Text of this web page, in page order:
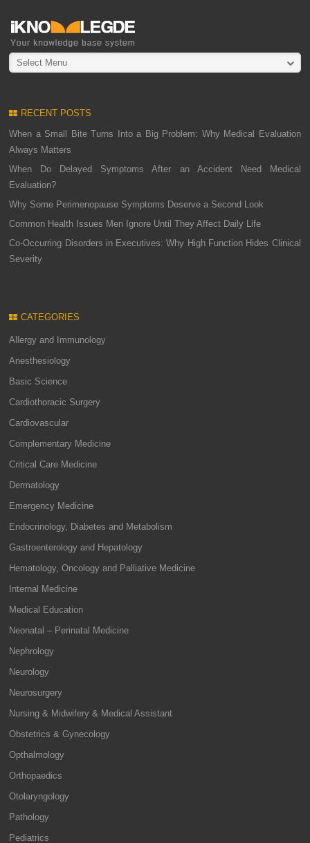
Select Menu
RECENT POSTS
When a Small Bite Turns Into a Big Problem: Why Medical Evaluation
Always Matters
When Do Delayed Symptoms After an Accident Need Medical
Evaluation?
Why Some Perimenopause Symptoms Deserve a Second Look
Common Health Issues Men Ignore Until They Affect Daily Life
Co-Occurring Disorders in Executives: Why High Function Hides Clinical
Severity
CATEGORIES
Allergy and Immunology
Anesthesiology
Basic Science
Cardiothoracic Surgery
Cardiovascular
Complementary Medicine
Critical Care Medicine
Dermatology
Emergency Medicine
Endocrinology, Diabetes and Metabolism
Gastroenterology and Hepatology
Hematology, Oncology and Palliative Medicine
Internal Medicine
Medical Education
Neonatal – Perinatal Medicine
Nephrology
Neurology
Neurosurgery
Nursing & Midwifery & Medical Assistant
Obstetrics & Gynecology
Opthalmology
Orthopaedics
Otolaryngology
Pathology
Pediatrics